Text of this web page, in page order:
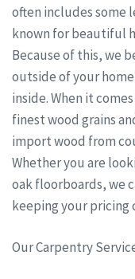
often includes some
known for beautiful
Because of this, we
outside of your
inside. When it
finest wood grains
import wood from
Whether you are
oak floorboards, we
keeping your pricing
Our Carpentry